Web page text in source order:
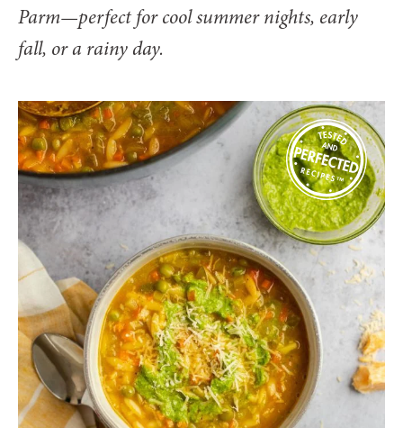
Parm—perfect for cool summer nights, early
fall, or a rainy day.